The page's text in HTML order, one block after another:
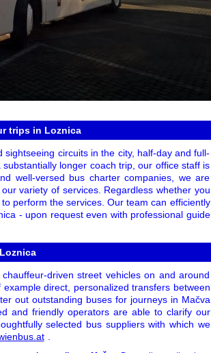
trips in Loznica
circuits in the city, half-day and full-
longer coach trip, our office staff is
well-versed bus charter companies, we are
variety of services. Regardless whether you
perform the services. Our team can efficiently
- upon request even with professional guide
driven street vehicles on and around
direct, personalized transfers between
out outstanding buses for journeys in Mačva
and friendly operators are able to clarify our
selected bus suppliers with which we
.